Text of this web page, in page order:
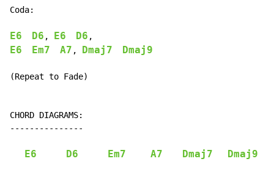
Coda:
E6 D6 , E6 D6
E6 Em7 A7 , Dmaj7 Dmaj9
(Repeat to Fade)
CHORD DIAGRAMS:
---------------
E6 D6 Em7 A7 Dmaj7 Dmaj9